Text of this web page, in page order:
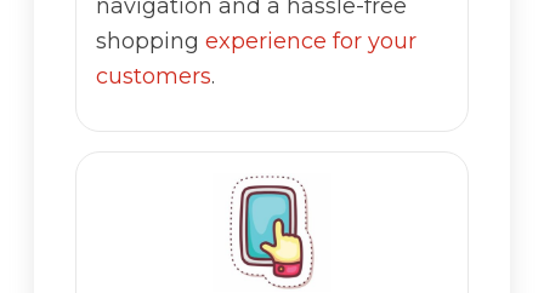
navigation and a hassle-free
shoppingexperience for your
customers.